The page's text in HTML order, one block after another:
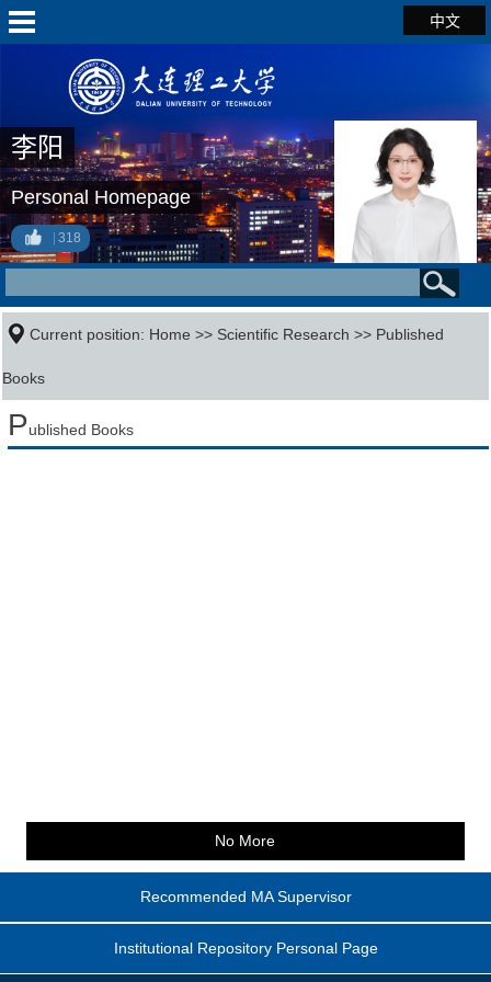
中文
李阳
Personal Homepage
318
Current position: Home >> Scientific Research >> Published
Books
Published Books
No More
Recommended MA Supervisor
Institutional Repository Personal Page